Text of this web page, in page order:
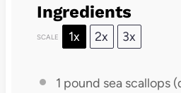
Ingredients
SCALE 1x 2x 3x
1 pound sea scallops